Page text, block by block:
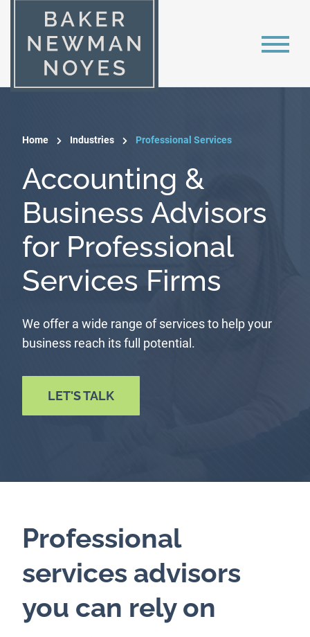
Home Industries Professional Services
Accounting &
Business Advisors
for Professional
Services Firms
We offer a wide range of services to help your
business reach its full potential.
LET'S TALK
Professional
services advisors
you can rely on